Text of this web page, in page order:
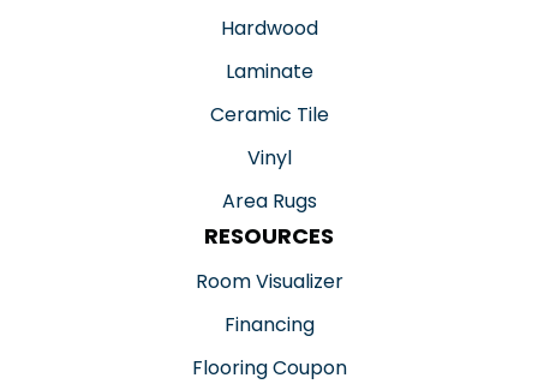
Hardwood
Laminate
Ceramic Tile
Vinyl
Area Rugs
RESOURCES
Room Visualizer
Financing
Flooring Coupon